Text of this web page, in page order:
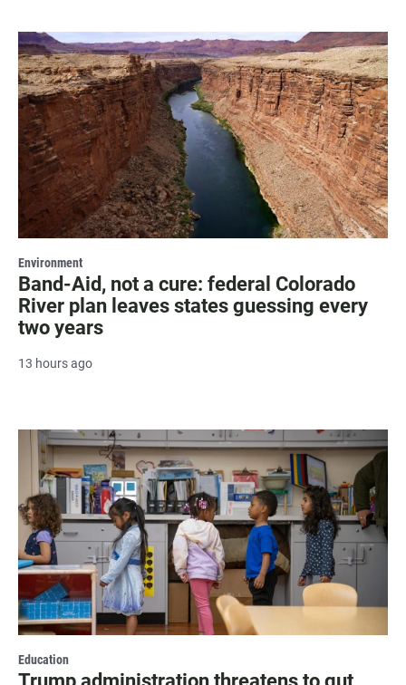
Environment
Band-Aid, not a cure: federal Colorado
River plan leaves states guessing every
two years
13 hours ago
Education